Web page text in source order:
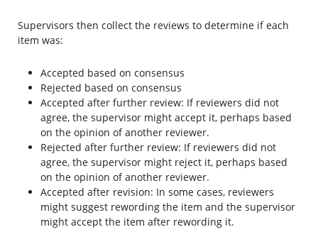
Supervisors then collect the reviews to determine if each
item was:
Accepted based on consensus
Rejected based on consensus
Accepted after further review: If reviewers did not
agree, the supervisor might accept it, perhaps based
on the opinion of another reviewer.
Rejected after further review: If reviewers did not
agree, the supervisor might reject it, perhaps based
on the opinion of another reviewer.
Accepted after revision: In some cases, reviewers
might suggest rewording the item and the supervisor
might accept the item after rewording it.